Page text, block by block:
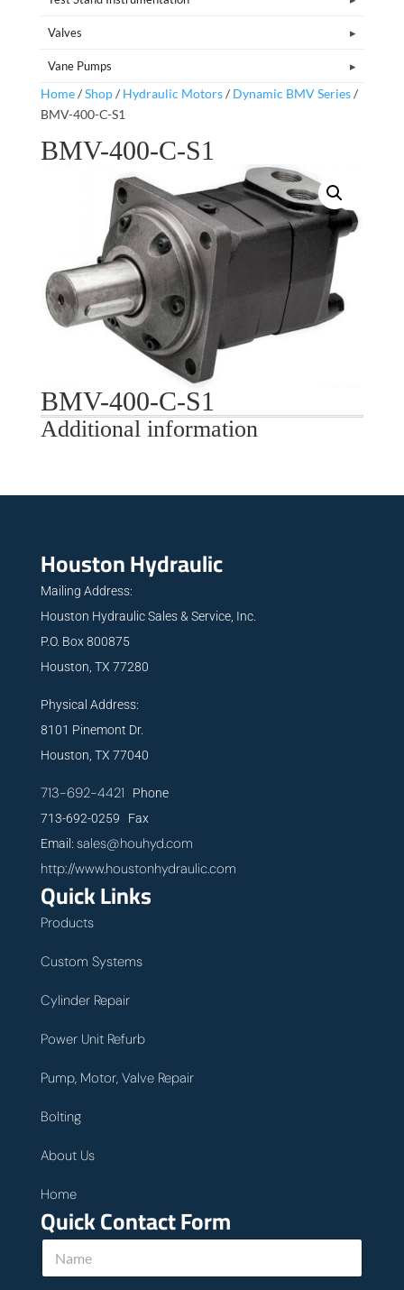
Valves
Vane Pumps
Home/Shop/ Hydraulic Motors/ Dynamic BMV Series/
BMV-400-C-S1
BMV-400-C-S1
BMV-400-C-S1
Additional information
Houston Hydraulic
Mailing Address:
Houston Hydraulic Sales & Service, Inc.
P.O. Box 800875
Houston, TX 77280
Physical Address:
8101 Pinemont Dr.
Houston, TX 77040
713-692-4421 Phone
713-692-0259 Fax
Email: sales@houhyd.com
http://www.houstonhydraulic.com
Quick Links
Products
Custom Systems
Cylinder Repair
Power Unit Refurb
Pump, Motor, Valve Repair
Bolting
About Us
Home
Quick Contact Form
N
m